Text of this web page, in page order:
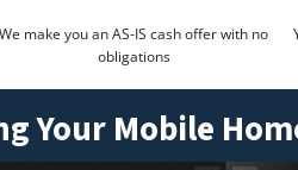
We make you an AS-IS cash offer with no
obligations
Your Mobile